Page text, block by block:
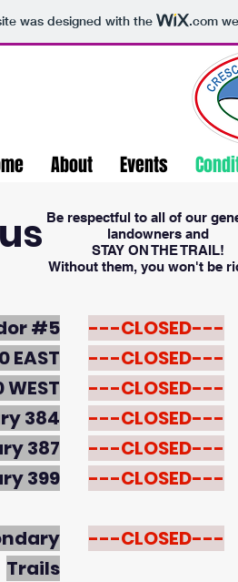
was designed with the .com
About Events
Be respectful to all of our
landowners and
STAY ON THE TRAIL!
Without them, you won't be
#5
EAST
384
387
399
Trails
---CLOSED---
---CLOSED---
---CLOSED---
---CLOSED---
---CLOSED---
---CLOSED---
---CLOSED---